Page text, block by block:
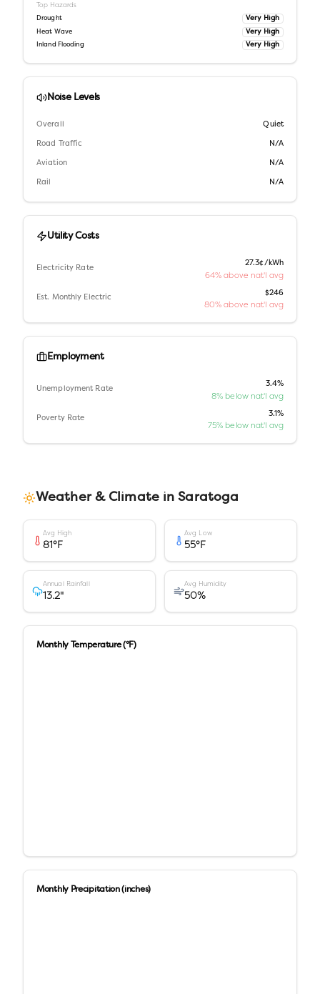
Top Hazards
Drought Very High
Heat Wave Very High
Inland Flooding Very High
Noise Levels
Overall Quiet
Road Traffic N/A
Aviation N/A
Rail N/A
Utility Costs
Electricity Rate
27.3¢/kWh
64% above nat'l avg
Est. Monthly Electric
$246
80% above nat'l avg
Employment
Unemployment Rate
3.4%
8% below nat'l avg
Poverty Rate
3.1%
75% below nat'l avg
Weather & Climate inSaratoga
Avg High
81°F
Avg Low
55°F
Annual Rainfall
13.2"
Avg Humidity
50%
Monthly Temperature (°F)
Monthly Precipitation (inches)